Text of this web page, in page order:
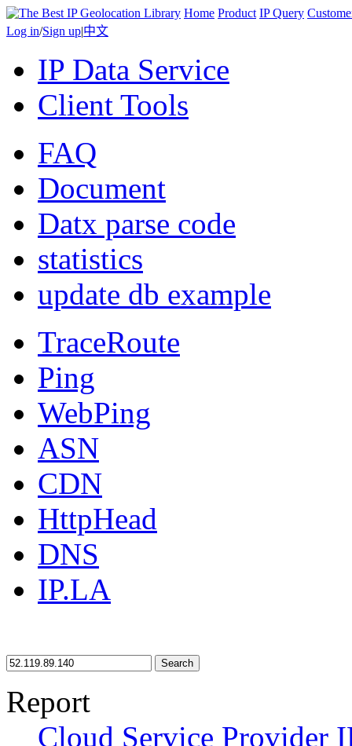
Home Product IP Query
Log in/Sign up|中文
IP Data Service
Client Tools
FAQ
Document
Datx parse code
statistics
update db example
TraceRoute
Ping
WebPing
ASN
CDN
HttpHead
DNS
IP.LA
Search
Report
Cloud Service Provider